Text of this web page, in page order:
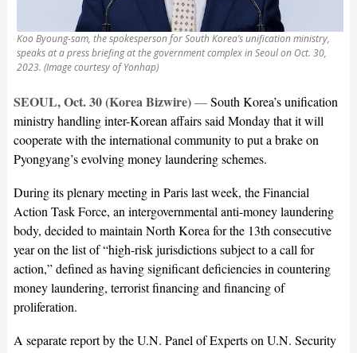
Koo Byoung-sam, the spokesperson for South Korea’s unification ministry,
speaks at a press briefing at the government complex in Seoul on Oct. 30,
2023. (Image courtesy of Yonhap)
SEOUL, Oct. 30 (Korea Bizwire)—South Korea’s unification
ministry handling inter-Korean affairs said Monday that it will
cooperate with the international community to put a brake on
Pyongyang’s evolving money laundering schemes.
During its plenary meeting in Paris last week, the Financial
Action Task Force, an intergovernmental anti-money laundering
body, decided to maintain North Korea for the 13th consecutive
year on the list of “high-risk jurisdictions subject to a call for
action,” defined as having significant deficiencies in countering
money laundering, terrorist financing and financing of
proliferation.
A separate report by the U.N. Panel of Experts on U.N. Security